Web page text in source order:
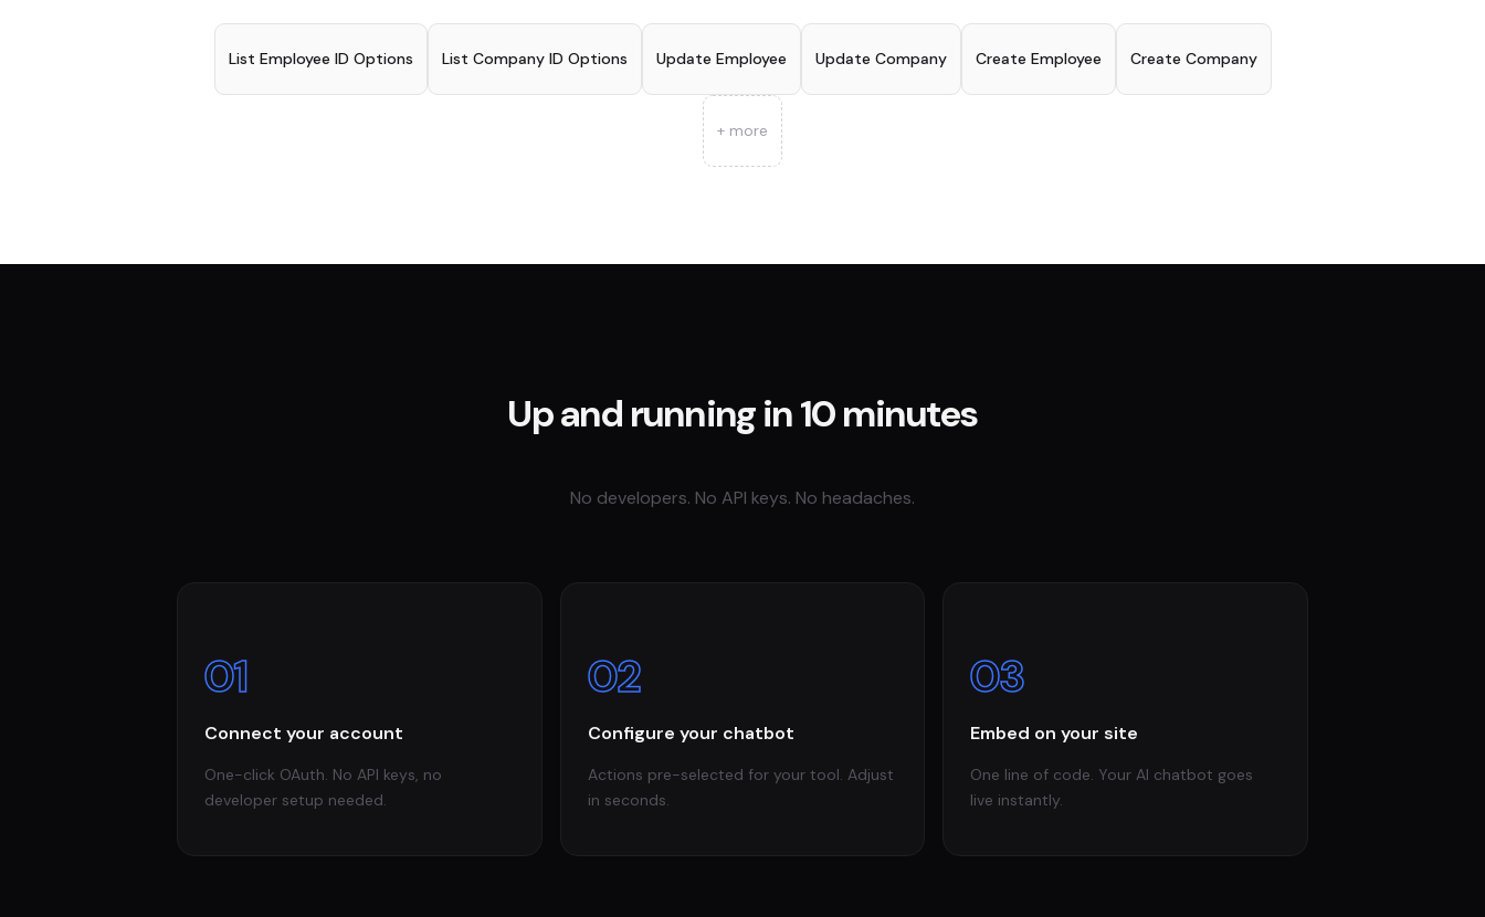
List Employee ID Options List Company ID Options Update Employee Update Company Create Employee Create Company
+ more
Up and running in 10 minutes
No developers. No API keys. No headaches.
01
Connect your account
One-click OAuth. No API keys, no
developer setup needed.
02
Configure your chatbot
Actions pre-selected for your tool. Adjust
in seconds.
03
Embed on your site
One line of code. Your AI chatbot goes
live instantly.